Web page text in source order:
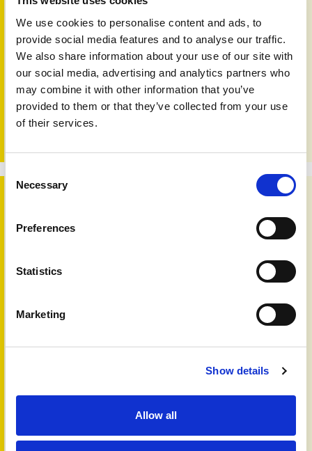
We use cookies to personalise content and ads, to
provide social media features and to analyse our traffic.
We also share information about your use of our site with
our social media, advertising and analytics partners who
may combine it with other information that you’ve
provided to them or that they’ve collected from your use
of their services.
Selection
Necessary
Preferences
Statistics
Marketing
Show details
Allow all
Pso Pscience issue 2
30th Sep 2022
The second issue of PAPAA’s Pso Pscience review digest
is now available to download. The digest is aimed at
providing a brief look at some recent research
New research opportunities
New research opportunities
Would you like to get involved with research or promote
participation in an actvity? Whether you are a patient,